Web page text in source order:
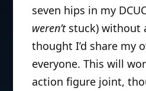
seven hips in my
weren’tstuck) without
thought I’d share my
everyone. This will
action figure joint,